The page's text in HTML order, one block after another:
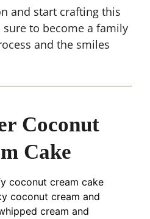
and start crafting this
sure to become a family
and the smiles
Coconut
Cake
coconut cream cake
coconut cream and
cream and